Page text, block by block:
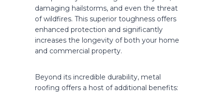
damaging hailstorms, and even the threat
of wildfires. This superior toughness offers
enhanced protection and significantly
increases the longevity of both your home
and commercial property.
Beyond its incredible durability, metal
roofing offers a host of additional benefits: